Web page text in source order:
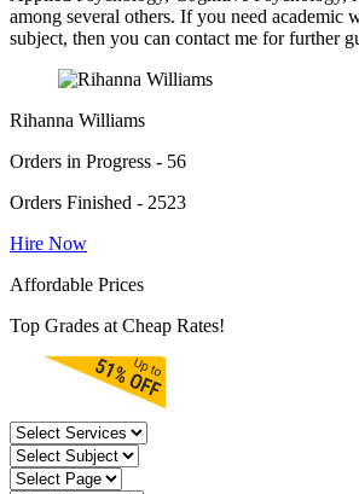
among several others. If you need academic
subject, then you can contact me for further
Rihanna Williams
Orders in Progress - 56
Orders Finished - 2523
Hire Now
Affordable Prices
Top Grades at Cheap Rates!